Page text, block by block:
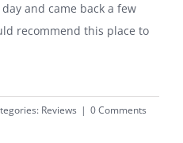
and came back a few
recommend this place to
Reviews | 0 Comments